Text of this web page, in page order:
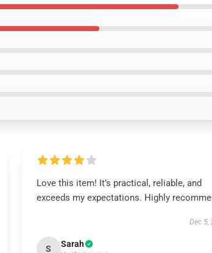
Love this item! It’s practical, reliable, and
exceeds my expectations. Highly
Dec 5,
S Sarah